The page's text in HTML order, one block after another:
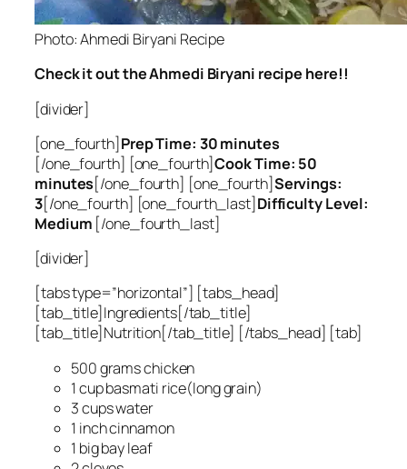
Photo: Ahmedi Biryani Recipe
Check it out the Ahmedi Biryani recipe here!!
[divider]
[one_fourth]Prep Time: 30 minutes
[/one_fourth] [one_fourth]Cook Time: 50
minutes[/one_fourth] [one_fourth]Servings:
3[/one_fourth] [one_fourth_last]Difficulty Level:
Medium [/one_fourth_last]
[divider]
[tabs type=”horizontal”] [tabs_head]
[tab_title]Ingredients[/tab_title]
[tab_title]Nutrition[/tab_title] [/tabs_head] [tab]
500 grams chicken
1 cup basmati rice(long grain)
3 cups water
1 inch cinnamon
1 big bay leaf